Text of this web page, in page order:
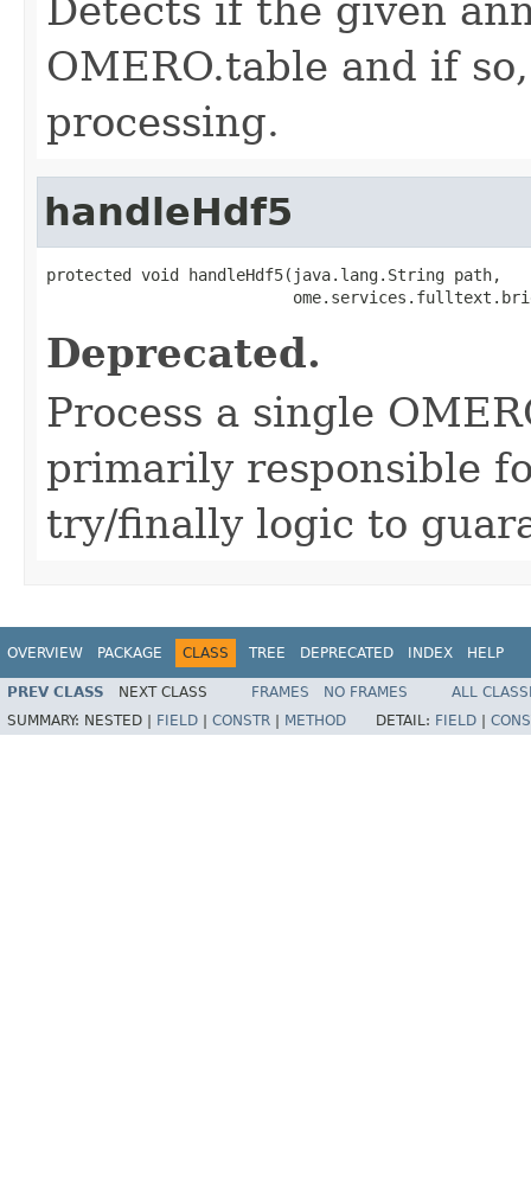
Detects if the given
OMERO.table and if
processing.
handleHdf5
protected void handleHdf5(java.lang.String path,
Deprecated.
Process a single
primarily responsible
try/finally logic to
OVERVIEW PACKAGE CLASS TREE DEPRECATED INDEX HELP
PREV CLASS NEXT CLASS FRAMES NO FRAMES
ALL
SUMMARY: NESTED | FIELD CONSTR METHOD DETAIL: FIELD